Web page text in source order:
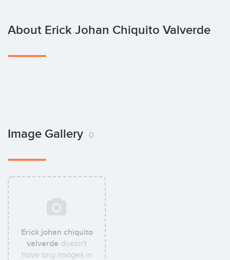
About Erick Johan Chiquito Valverde
Image Gallery 0
Erick johan chiquito
valverde doesn't
have any images in